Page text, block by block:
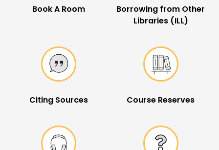
Book A Room
Borrowing from Other
Libraries (ILL)
Citing Sources Course Reserves